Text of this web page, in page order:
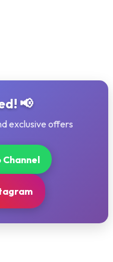
📢
exclusive offers